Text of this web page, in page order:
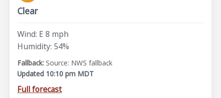
Clear
Wind: E 8 mph
Humidity: 54%
Source: NWS fallback
Updated 10:10 pm MDT
Full forecast